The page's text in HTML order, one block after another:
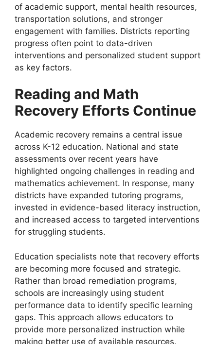
of academic support, mental health resources,
transportation solutions, and stronger
engagement with families. Districts reporting
progress often point to data-driven
interventions and personalized student support
as key factors.
Reading and Math
Recovery Efforts Continue
Academic recovery remains a central issue
across K-12 education. National and state
assessments over recent years have
highlighted ongoing challenges in reading and
mathematics achievement. In response, many
districts have expanded tutoring programs,
invested in evidence-based literacy instruction,
and increased access to targeted interventions
for struggling students.
Education specialists note that recovery efforts
are becoming more focused and strategic.
Rather than broad remediation programs,
schools are increasingly using student
performance data to identify specific learning
gaps. This approach allows educators to
provide more personalized instruction while
making better use of available resources.